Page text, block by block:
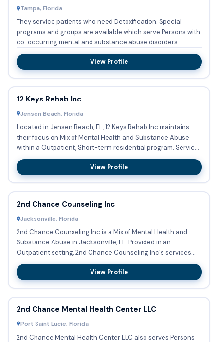
Tampa, Florida
They service patients who need Detoxification. Special
programs and groups are available which serve Persons with
co-occurring mental and substance abuse disorders.
(ACTS)/Juv...
View Profile
12 Keys Rehab Inc
Jensen Beach, Florida
Located in Jensen Beach, FL, 12 Keys Rehab Inc maintains
their focus on Mix of Mental Health and Substance Abuse
within a Outpatient, Short-term residential program. Services
o...
View Profile
2nd Chance Counseling Inc
Jacksonville, Florida
2nd Chance Counseling Inc is a Mix of Mental Health and
Substance Abuse in Jacksonville, FL. Provided in an
Outpatient setting, 2nd Chance Counseling Inc's services
include Sub...
View Profile
2nd Chance Mental Health Center LLC
Port Saint Lucie, Florida
2nd Chance Mental Health Center LLC also serves Persons